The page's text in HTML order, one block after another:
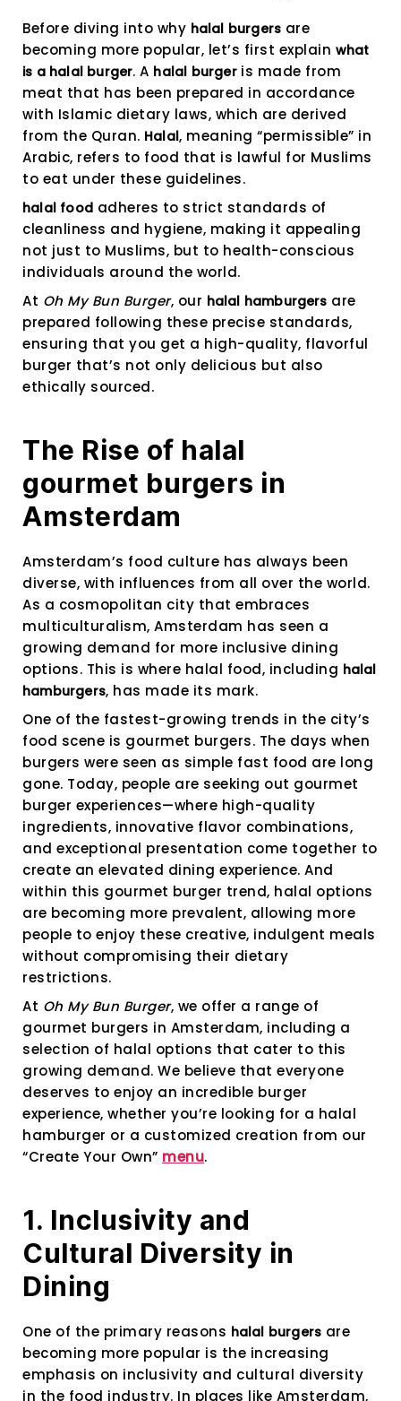
Before diving into why halal burgers are
becoming more popular, let’s first explain what
is a halal burger. A halal burgeris made from
meat that has been prepared in accordance
with Islamic dietary laws, which are derived
from the Quran. Halal, meaning “permissible” in
Arabic, refers to food that is lawful for Muslims
to eat under these guidelines.
halal food adheres to strict standards of
cleanliness and hygiene, making it appealing
not just to Muslims, but to health-conscious
individuals around the world.
At Oh My Bun Burger, our halal hamburgers are
prepared following these precise standards,
ensuring that you get a high-quality, flavorful
burger that’s not only delicious but also
ethically sourced.
The Rise of halal
gourmet burgers in
Amsterdam
Amsterdam’s food culture has always been
diverse, with influences from all over the world.
As a cosmopolitan city that embraces
multiculturalism, Amsterdam has seen a
growing demand for more inclusive dining
options. This is where halal food, including halal
hamburgers, has made its mark.
One of the fastest-growing trends in the city’s
food scene is gourmet burgers. The days when
burgers were seen as simple fast food are long
gone. Today, people are seeking out gourmet
burger experiences—where high-quality
ingredients, innovative flavor combinations,
and exceptional presentation come together to
create an elevated dining experience. And
within this gourmet burger trend, halal options
are becoming more prevalent, allowing more
people to enjoy these creative, indulgent meals
without compromising their dietary
restrictions.
At Oh My Bun Burger, we offer a range of
gourmet burgers in Amsterdam, including a
selection of halal options that cater to this
growing demand. We believe that everyone
deserves to enjoy an incredible burger
experience, whether you’re looking for a halal
hamburger or a customized creation from our
“Create Your Own” menu.
1. Inclusivity and
Cultural Diversity in
Dining
One of the primary reasons halal burgers are
becoming more popular is the increasing
emphasis on inclusivity and cultural diversity
in the food industry. In places like Amsterdam,